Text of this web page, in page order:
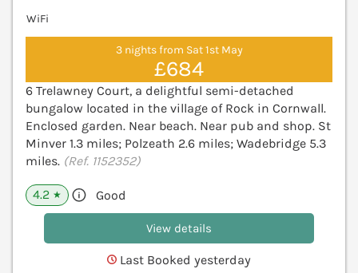
WiFi
3 nights from Sat 1st May
£684
6 Trelawney Court, a delightful semi-detached
bungalow located in the village of Rock in Cornwall.
Enclosed garden. Near beach. Near pub and shop. St
Minver 1.3 miles; Polzeath 2.6 miles; Wadebridge 5.3
miles. (Ref. 1152352)
4.2 ★ Good
View details
Last Booked yesterday